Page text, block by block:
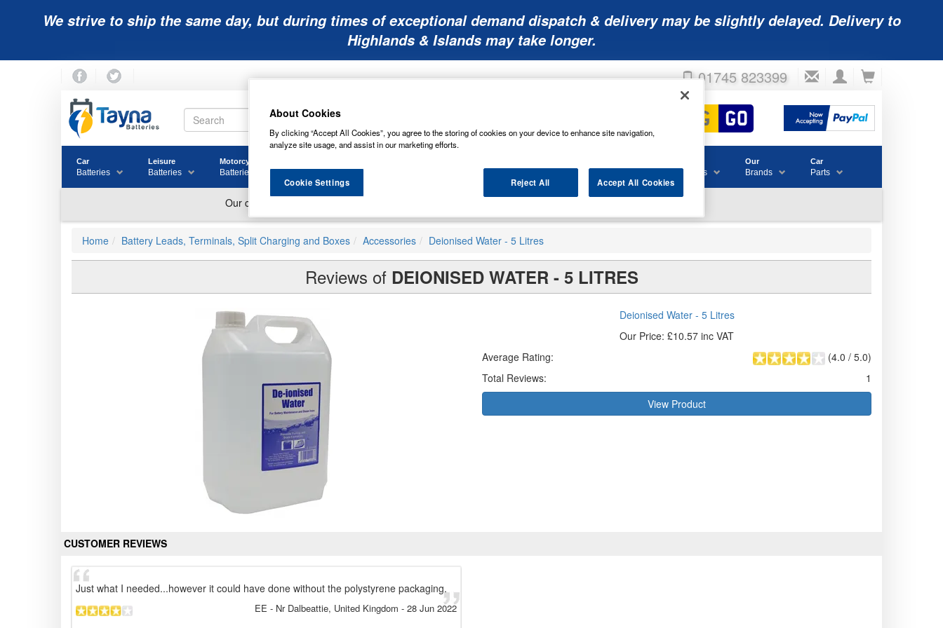
We strive to ship the same day, but during times of exceptional demand dispatch & delivery may be slightly delayed. Delivery to
Highlands & Islands may take longer.
01745 823399
Car
Batteries
Leisure
Batteries
Motorcycle
Batteries Batteries Blades & Consumables
Our
Brands
Car
Parts
Home Battery Leads, Terminals, Split Charging and Boxes Accessories Deionised Water - 5 Litres
Reviews of DEIONISED WATER - 5 LITRES
Deionised Water - 5 Litres
Our Price: £10.57 inc VAT
(4.0 / 5.0)
Average Rating:
Total Reviews:
1
View Product
CUSTOMER REVIEWS
Just what I needed...however it could have done without the polystyrene packaging.
EE - Nr Dalbeattie, United Kingdom - 28 Jun 2022
About Cookies
By clicking “Accept All Cookies”, you agree to the storing of cookies on your device to enhance site navigation,
analyze site usage, and assist in our marketing efforts.
Reject All Accept All Cookies
Cookie Settings